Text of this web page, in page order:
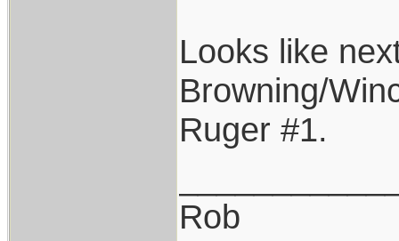
Looks like
Browning/
Ruger #1.
Rob